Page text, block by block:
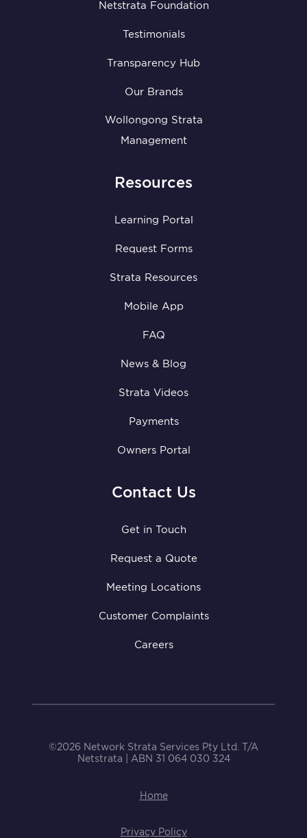
Netstrata Foundation
Testimonials
Transparency Hub
Our Brands
Wollongong Strata
Management
Resources
Learning Portal
Request Forms
Strata Resources
Mobile App
FAQ
News & Blog
Strata Videos
Payments
Owners Portal
Contact Us
Get in Touch
Request a Quote
Meeting Locations
Customer Complaints
Careers
©2026 Network Strata Services Pty Ltd. T/A
Netstrata | ABN 31 064 030 324
Home
Privacy Policy